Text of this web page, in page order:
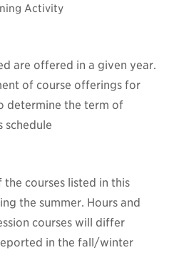
Activity
are offered in a given year.
of course offerings for
determine the term of
schedule
the courses listed in this
the summer. Hours and
courses will differ
in the fall/winter